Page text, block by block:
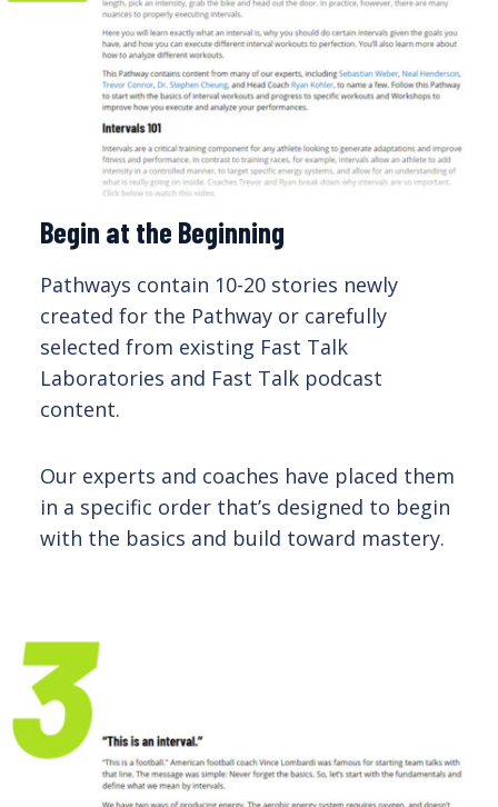
Begin at the Beginning
Pathways contain 10-20 stories newly
created for the Pathway or carefully
selected from existing Fast Talk
Laboratories and Fast Talk podcast
content.
Our experts and coaches have placed them
in a specific order that’s designed to begin
with the basics and build toward mastery.